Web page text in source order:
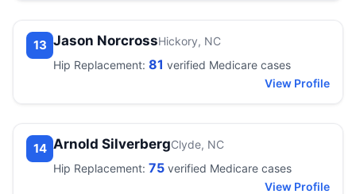
13 Jason NorcrossHickory, NC
Hip Replacement: 81 verified Medicare cases
View Profile
14 Arnold SilverbergClyde, NC
Hip Replacement: 75 verified Medicare cases
View Profile